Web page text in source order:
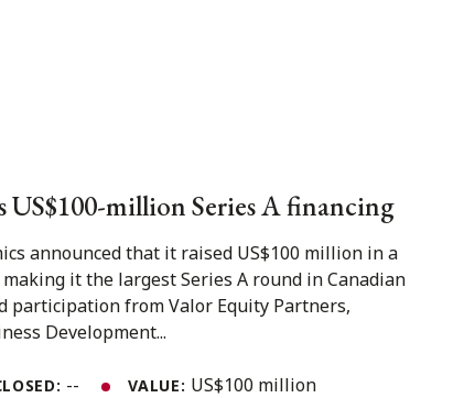
million Series A financing
announced that it raised US$100 million in a
it the largest Series A round in Canadian
participation from Valor Equity Partners,
Development...
-- VALUE: US$100 million